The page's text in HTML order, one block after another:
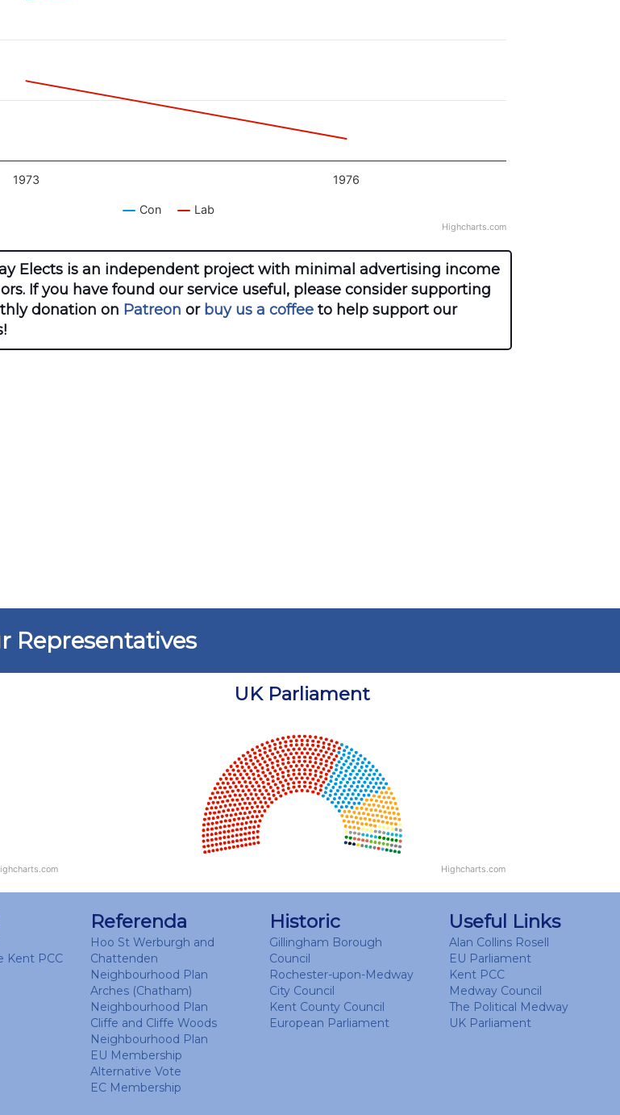
1973 1976
Con Lab
Highcharts.com
Elects is an independent project with minimal advertising income
If you have found our service useful, please consider supporting
donation on Patreon or buy us a coffeeto help support our
Representatives
UK Parliament
Chart with 18 data points.
View as data table, Chart
Highcharts.com
Kent PCC
Referenda
Hoo St Werburgh and
Chattenden
Neighbourhood Plan
Arches (Chatham)
Neighbourhood Plan
Cliffe and Cliffe Woods
Neighbourhood Plan
EU Membership
Alternative Vote
EC Membership
Historic
Gillingham Borough
Council
Rochester-upon-Medway
City Council
Kent County Council
European Parliament
Useful Links
Alan Collins Rosell
EU Parliament
Kent PCC
Medway Council
The Political Medway
UK Parliament